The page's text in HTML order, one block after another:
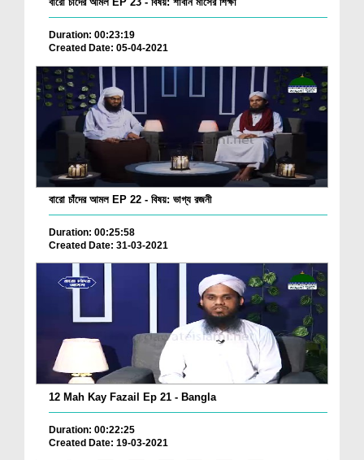
Duration: 00:23:19
Created Date: 05-04-2021
বারো চাঁদের আমল EP 22 - বিষয়: ভাগ্য রজনী
Duration: 00:25:58
Created Date: 31-03-2021
12 Mah Kay Fazail Ep 21 - Bangla
Duration: 00:22:25
Created Date: 19-03-2021